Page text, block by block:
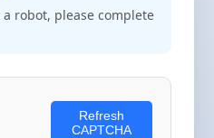
robot, please complete
Refresh
CAPTCHA